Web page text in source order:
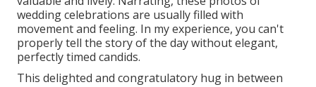
wedding celebrations are usually filled with
movement and feeling. In my experience, you can't
properly tell the story of the day without elegant,
perfectly timed candids.
This delighted and congratulatory hug in between